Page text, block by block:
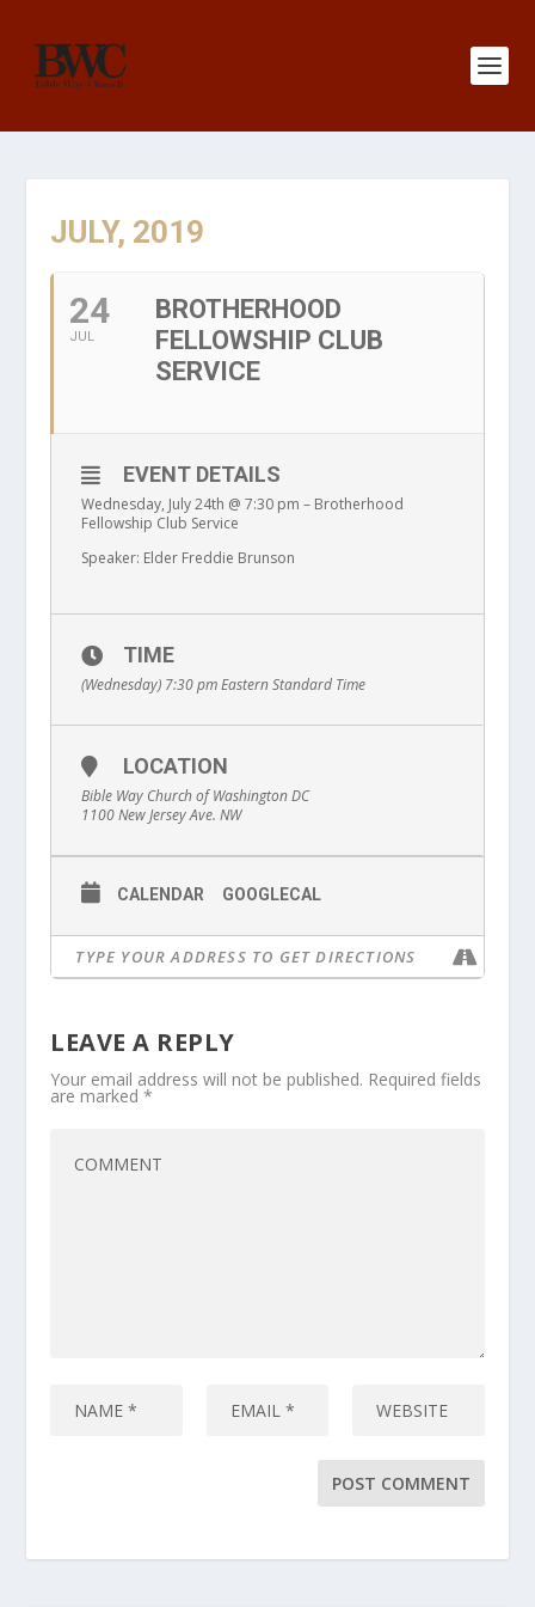
JULY, 2019
24
JUL
BROTHERHOOD
FELLOWSHIP CLUB
SERVICE
EVENT DETAILS
Wednesday, July 24th @ 7:30 pm – Brotherhood
Fellowship Club Service
Speaker: Elder Freddie Brunson
TIME
(Wednesday) 7:30 pmEastern Standard Time
LOCATION
Bible Way Church of Washington DC
1100 New Jersey Ave. NW
CALENDAR GOOGLECAL
LEAVE A REPLY
Your email address will not be published. Required fields
are marked*